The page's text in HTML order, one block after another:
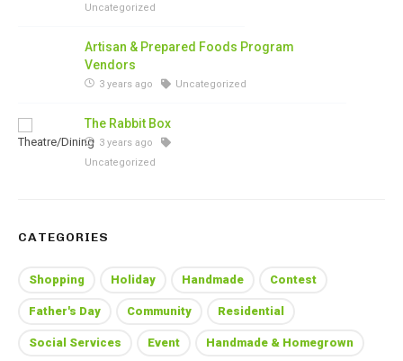
Uncategorized
Artisan & Prepared Foods Program
Vendors
3 years ago Uncategorized
The Rabbit Box
3 years ago
Uncategorized
CATEGORIES
Shopping Holiday Handmade Contest
Father's Day Community Residential
Social Services Event Handmade & Homegrown